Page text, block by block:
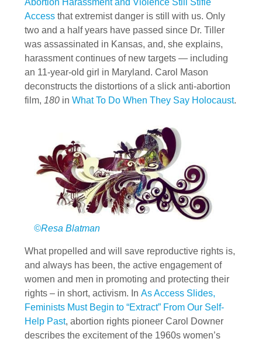
Abortion Harassment and Violence Still Stifle
Access that extremist danger is still with us. Only
two and a half years have passed since Dr. Tiller
was assassinated in Kansas, and, she explains,
harassment continues of new targets — including
an 11-year-old girl in Maryland. Carol Mason
deconstructs the distortions of a slick anti-abortion
film, 180 in What To Do When They Say Holocaust.
©Resa Blatman
What propelled and will save reproductive rights is,
and always has been, the active engagement of
women and men in promoting and protecting their
rights – in short, activism. In As Access Slides,
Feminists Must Begin to “Extract” From Our Self-
Help Past, abortion rights pioneer Carol Downer
describes the excitement of the 1960s women’s